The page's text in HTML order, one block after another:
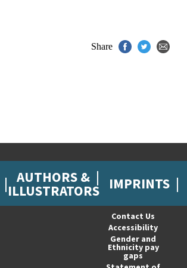
Share
AUTHORS &
ILLUSTRATORS IMPRINTS
Contact Us
Accessibility
Gender and
Ethnicity pay
gaps